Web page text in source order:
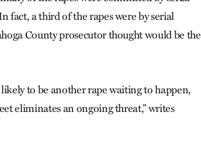
fact, a third of the rapes were by serial
County prosecutor thought would be the
to be another rape waiting to happen,
eliminates an ongoing threat,” writes